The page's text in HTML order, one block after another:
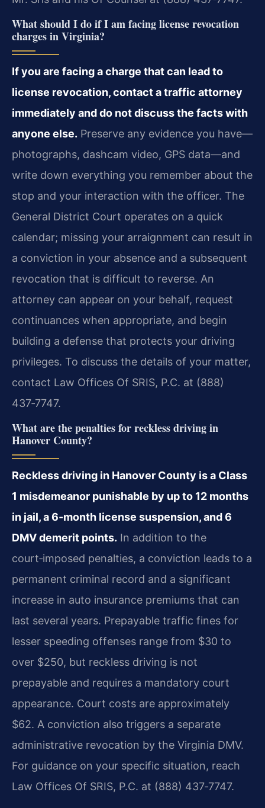
What should I do if I am facing license revocation
charges in Virginia?
If you are facing a charge that can lead to
license revocation, contact a traffic attorney
immediately and do not discuss the facts with
anyone else. Preserve any evidence you have—
photographs, dashcam video, GPS data—and
write down everything you remember about the
stop and your interaction with the officer. The
General District Court operates on a quick
calendar; missing your arraignment can result in
a conviction in your absence and a subsequent
revocation that is difficult to reverse. An
attorney can appear on your behalf, request
continuances when appropriate, and begin
building a defense that protects your driving
privileges. To discuss the details of your matter,
contact Law Offices Of SRIS, P.C. at (888)
437‑7747.
What are the penalties for reckless driving in
Hanover County?
Reckless driving in Hanover County is a Class
1 misdemeanor punishable by up to 12 months
in jail, a 6‑month license suspension, and 6
DMV demerit points. In addition to the
court‑imposed penalties, a conviction leads to a
permanent criminal record and a significant
increase in auto insurance premiums that can
last several years. Prepayable traffic fines for
lesser speeding offenses range from $30 to
over $250, but reckless driving is not
prepayable and requires a mandatory court
appearance. Court costs are approximately
$62. A conviction also triggers a separate
administrative revocation by the Virginia DMV.
For guidance on your specific situation, reach
Law Offices Of SRIS, P.C. at (888) 437‑7747.